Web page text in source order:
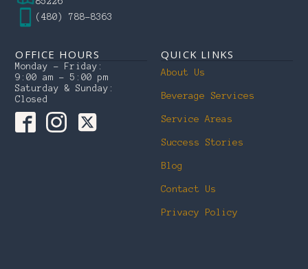
(480) 788-8363
OFFICE HOURS
Monday – Friday:
9:00 am – 5:00 pm
Saturday & Sunday:
Closed
QUICK LINKS
About Us
Beverage Services
Service Areas
Success Stories
Blog
Contact Us
Privacy Policy